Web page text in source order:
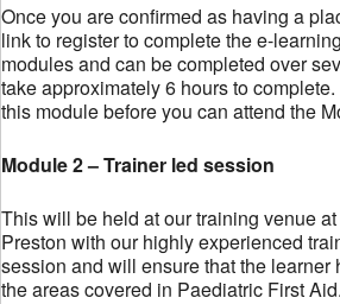
Once you are confirmed as having a
link to register to complete the e-
modules and can be completed over
take approximately 6 hours to
this module before you can attend the
Module 2 – Trainer led session
This will be held at our training venue
Preston with our highly experienced
session and will ensure that the
the areas covered in Paediatric First Aid.